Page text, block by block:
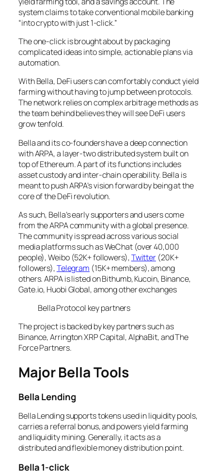
system claims to take conventional mobile banking
“into crypto with just 1-click.”
The one-click is brought about by packaging
complicated ideas into simple, actionable plans via
automation.
With Bella, DeFi users can comfortably conduct yield
farming without having to jump between protocols.
The network relies on complex arbitrage methods as
the team behind believes they will see DeFi users
grow tenfold.
Bella and its co-founders have a deep connection
with ARPA, a layer-two distributed system built on
top of Ethereum. A part of its functions includes
asset custody and inter-chain operability. Bella is
meant to push ARPA’s vision forward by being at the
core of the DeFi revolution.
As such, Bella’s early supporters and users come
from the ARPA community with a global presence.
The community is spread across various social
media platforms such as WeChat (over 40,000
people), Weibo (52K+ followers),Twitter (20K+
followers),Telegram (15K+ members), among
others. ARPA is listed on Bithumb, Kucoin, Binance,
Gate.io, Huobi Global, among other exchanges
Bella Protocol key partners
The project is backed by key partners such as
Binance, Arrington XRP Capital, AlphaBit, and The
Force Partners.
Major Bella Tools
Bella Lending
Bella Lending supports tokens used in liquidity pools,
carries a referral bonus, and powers yield farming
and liquidity mining. Generally, it acts as a
distributed and flexible money distribution point.
Bella 1-click